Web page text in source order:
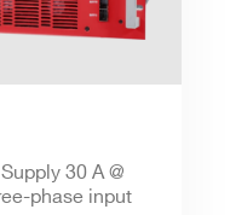
30 A @
phase input